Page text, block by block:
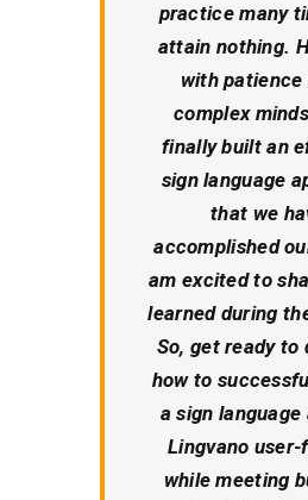
practice many
attain nothing.
with patience
complex
finally built an
sign language
that we
accomplished
am excited to
learned during
So, get ready to
how to
a sign language
Lingvano
while meeting